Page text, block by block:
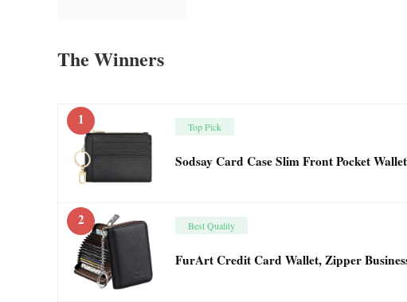
The Winners
1 Top Pick
Sodsay Card Case Slim Front Pocket
2 Best Quality
FurArt Credit Card Wallet, Zipper